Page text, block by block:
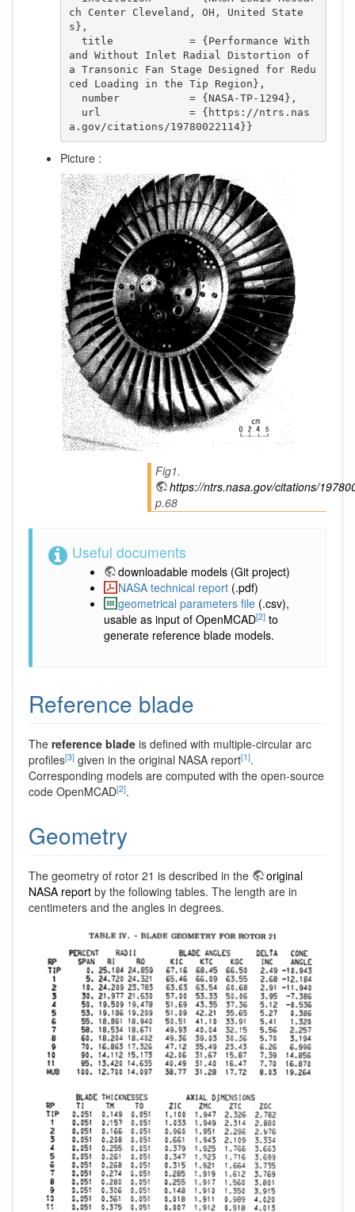
ch Center Cleveland, OH, United State
s},
and Without Inlet Radial Distortion of
a Transonic Fan Stage Designed for Redu
ced Loading in the Tip Region},
a.gov/citations/19780022114}}
Picture :
Fig1.
https://ntrs.nasa.gov/citations/
p.68
Useful documents
downloadable models (Git project)
NASA technical report (.pdf)
geometrical parameters file (.csv),
usable as input of OpenMCAD[2] to
generate reference blade models.
Reference blade
The reference blade is defined with multiple-circular arc
profiles[3] given in the original NASA report[1].
Corresponding models are computed with the open-source
code OpenMCAD[2].
Geometry
The geometry of rotor 21 is described in the
original
NASA report by the following tables. The length are in
centimeters and the angles in degrees.